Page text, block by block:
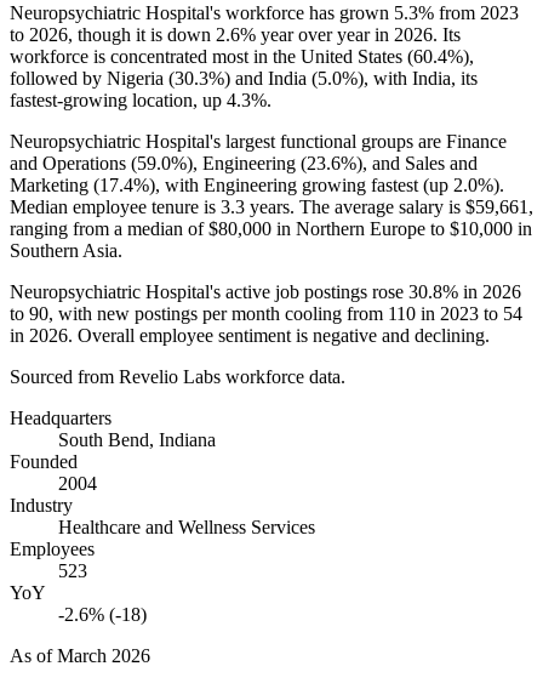
Neuropsychiatric Hospital's workforce has grown 5.3% from 2023
to 2026, though it is down 2.6% year over year in 2026. Its
workforce is concentrated most in the United States (60.4%),
followed by Nigeria (30.3%) and India (5.0%), with India, its
fastest-growing location, up 4.3%.
Neuropsychiatric Hospital's largest functional groups are Finance
and Operations (59.0%), Engineering (23.6%), and Sales and
Marketing (17.4%), with Engineering growing fastest (up 2.0%).
Median employee tenure is 3.3 years. The average salary is $59,661,
ranging from a median of$80,000 in Northern Europe to $10,000 in
Southern Asia.
Neuropsychiatric Hospital's active job postings rose 30.8% in 2026
to 90, with new postings per month cooling from 110 in 2023 to 54
in 2026. Overall employee sentiment is negative and declining.
Sourced from Revelio Labs workforce data.
Headquarters
South Bend, Indiana
Founded
2004
Industry
Healthcare and Wellness Services
Employees
523
YoY
-2.6% (-18)
As ofMarch 2026